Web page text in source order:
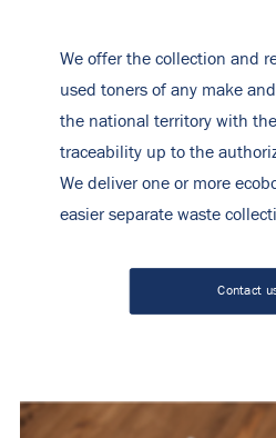
We offer the collection and
used toners of any make
the national territory with
traceability up to the
We deliver one or more
easier separate waste
Contact